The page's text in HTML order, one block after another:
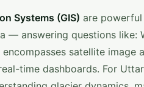
Systems (GIS) are
— answering questions like:
encompasses satellite
time dashboards. For